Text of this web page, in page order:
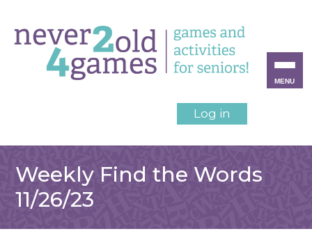
Log in
Weekly Find the Words
11/26/23
MENU